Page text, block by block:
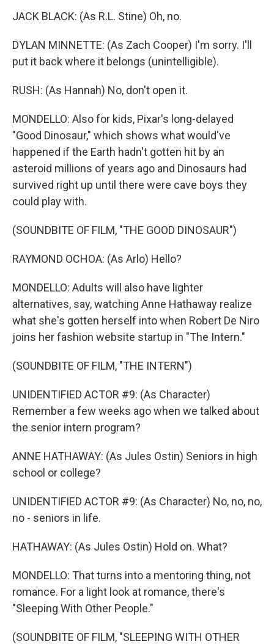
JACK BLACK: (As R.L. Stine) Oh, no.
DYLAN MINNETTE: (As Zach Cooper) I'm sorry. I'll
put it back where it belongs (unintelligible).
RUSH: (As Hannah) No, don't open it.
MONDELLO: Also for kids, Pixar's long-delayed
"Good Dinosaur," which shows what would've
happened if the Earth hadn't gotten hit by an
asteroid millions of years ago and Dinosaurs had
survived right up until there were cave boys they
could play with.
(SOUNDBITE OF FILM, "THE GOOD DINOSAUR")
RAYMOND OCHOA: (As Arlo) Hello?
MONDELLO: Adults will also have lighter
alternatives, say, watching Anne Hathaway realize
what she's gotten herself into when Robert De Niro
joins her fashion website startup in "The Intern."
(SOUNDBITE OF FILM, "THE INTERN")
UNIDENTIFIED ACTOR #9: (As Character)
Remember a few weeks ago when we talked about
the senior intern program?
ANNE HATHAWAY: (As Jules Ostin) Seniors in high
school or college?
UNIDENTIFIED ACTOR #9: (As Character) No, no, no,
no - seniors in life.
HATHAWAY: (As Jules Ostin) Hold on. What?
MONDELLO: That turns into a mentoring thing, not
romance. For a light look at romance, there's
"Sleeping With Other People."
(SOUNDBITE OF FILM, "SLEEPING WITH OTHER